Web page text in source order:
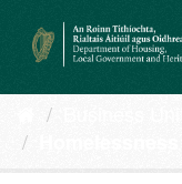
content